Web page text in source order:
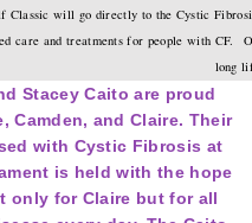
will go directly to the Cystic
care and treatments for people with
long
Stacey Caito are proud
and Claire. Their
with Cystic Fibrosis at
is held with the hope
only for Claire but for all